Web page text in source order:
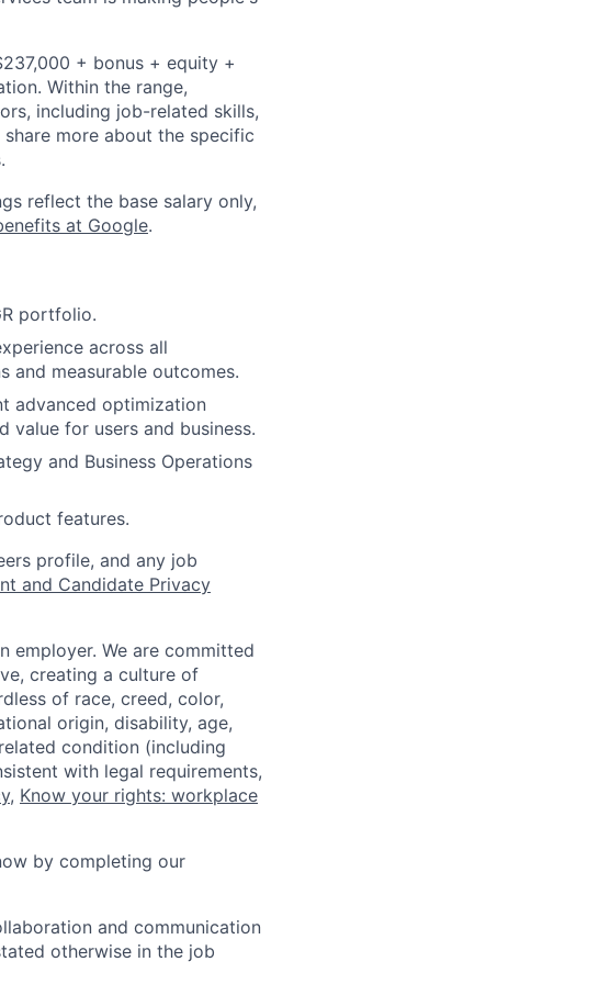
+ bonus + equity +
Within the range,
including job-related skills,
more about the specific
reflect the base salary only,
at Google.
portfolio.
across all
and measurable outcomes.
advanced optimization
value for users and business.
and Business Operations
features.
profile, and any job
and Candidate Privacy
employer. We are committed
creating a culture of
of race, creed, color,
origin, disability, age,
condition (including
with legal requirements,
, Know your rights: workplace
by completing our
and communication
otherwise in the job